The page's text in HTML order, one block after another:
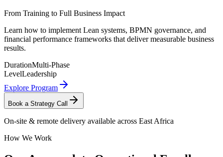
From Training to Full Business Impact
Learn how to implement Lean systems, BPMN governance, and
financial performance frameworks that deliver measurable business
results.
DurationMulti-Phase
LevelLeadership
Explore Program
Book a Strategy Call
On-site & remote delivery available across East Africa
How We Work